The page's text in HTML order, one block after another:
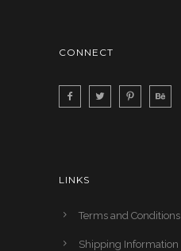
CONNECT
LINKS
Terms and Conditions
Shipping Information